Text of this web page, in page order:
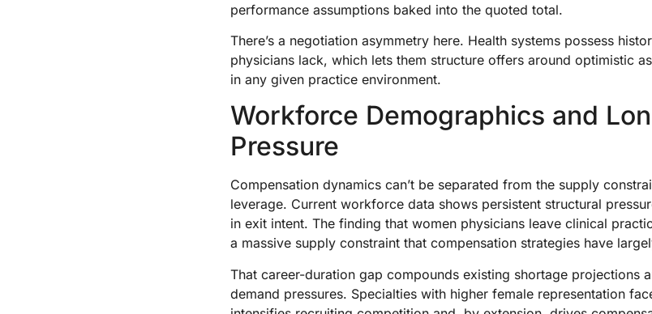
performance assumptions baked into the quoted total.
There’s a negotiation asymmetry here. Health systems possess
physicians lack, which lets them structure offers around optimistic
in any given practice environment.
Workforce Demographics and
Pressure
Compensation dynamics can’t be separated from the supply
leverage. Current workforce data shows persistent structural
in exit intent. The finding that women physicians leave clinical
a massive supply constraint that compensation strategies have
That career-duration gap compounds existing shortage projections
demand pressures. Specialties with higher female representation